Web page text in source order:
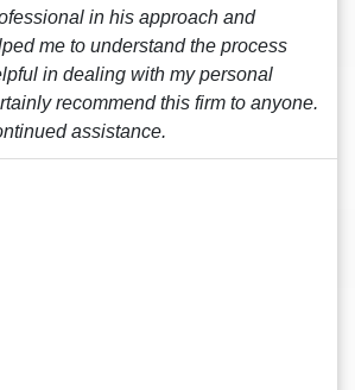
in his approach and
me to understand the process
in dealing with my personal
recommend this firm to anyone.
assistance.